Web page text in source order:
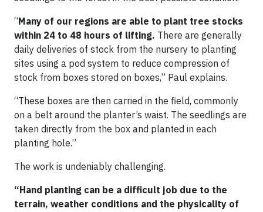
“Many of our regions are able to plant tree stocks
within 24 to 48 hours of lifting. There are generally
daily deliveries of stock from the nursery to planting
sites using a pod system to reduce compression of
stock from boxes stored on boxes,” Paul explains.
“These boxes are then carried in the field, commonly
on a belt around the planter’s waist. The seedlings are
taken directly from the box and planted in each
planting hole.”
The work is undeniably challenging.
“Hand planting can be a difficult job due to the
terrain, weather conditions and the physicality of